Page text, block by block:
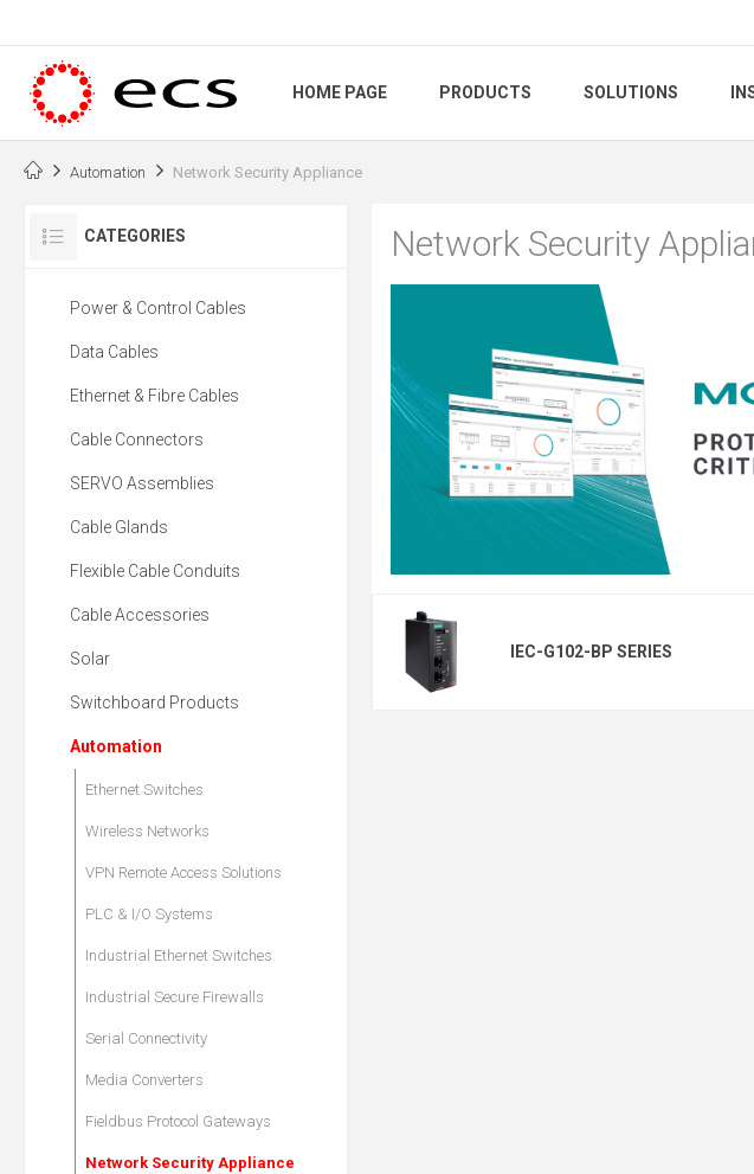
HOME PAGE PRODUCTS SOLUTIONS
Automation Network Security Appliance
Network Security
IEC-G102-BP SERIES
CATEGORIES
Power & Control Cables
Data Cables
Ethernet & Fibre Cables
Cable Connectors
SERVO Assemblies
Cable Glands
Flexible Cable Conduits
Cable Accessories
Solar
Switchboard Products
Automation
Ethernet Switches
Wireless Networks
VPN Remote Access Solutions
PLC & I/O Systems
Industrial Ethernet Switches
Industrial Secure Firewalls
Serial Connectivity
Media Converters
Fieldbus Protocol Gateways
Network Security Appliance